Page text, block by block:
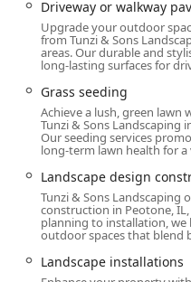
across the South
Their physical address is
IL 60468, USA.
This central location
access to numerous
hardscaping and
demand, including
Orland Park. For local
ensures a contractor
building codes,
needs of the local
plant selection to
Demonstrating a
convenience, the location
Driveway or walkway
Upgrade your outdoor
from Tunzi & Sons
areas. Our durable and
long-lasting surfaces for
Grass seeding
Achieve a lush, green lawn
Tunzi & Sons Landscaping
Our seeding services
long-term lawn health for
Landscape design
Tunzi & Sons Landscaping
construction in Peotone,
planning to installation,
outdoor spaces that blend
Landscape installations